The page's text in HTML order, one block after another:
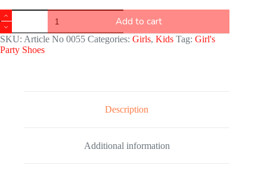
Add to cart
SKU: Article No 0055 Categories: Girls, Kids Tag: Girl's
Party Shoes
Description
Additional information